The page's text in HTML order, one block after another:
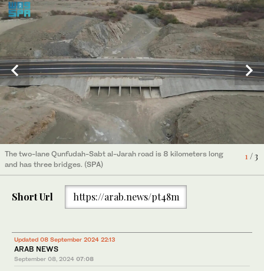
1/ 3
The two-lane Qunfudah-Sabt al-Jarah road is 8 kilometers long
and has three bridges. (SPA)
2 / 3
The two-lane Qunfudah-Sabt al-Jarah road is 8 kilometers long
and has three bridges. (SPA)
3/ 3
The two-lane Qunfudah-Sabt al-Jarah road is 8 kilometers long
and has three bridges. (SPA)
Short Url https://arab.news/pt48m
Updated 08 September 2024 22:13
ARAB NEWS
September 08, 2024 07:08